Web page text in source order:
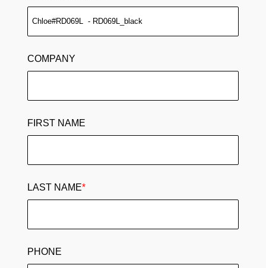
COMPANY
FIRST NAME
LAST NAME*
PHONE